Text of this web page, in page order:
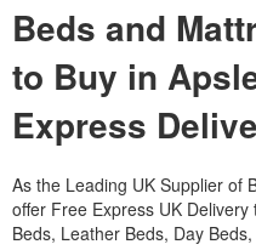
Beds and
to Buy in
Express
As the Leading UK Supplier of
offer Free Express UK
Beds, Leather Beds, Day